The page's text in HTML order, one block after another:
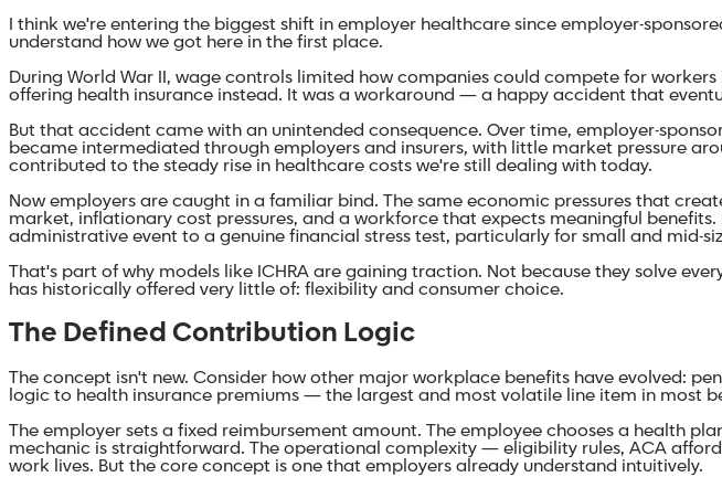
I think we're entering the biggest shift in employer healthcare since employer-
understand how we got here in the first place.
During World War II, wage controls limited how companies could compete for
offering health insurance instead. It was a workaround — a happy accident that
But that accident came with an unintended consequence. Over time, employer-
became intermediated through employers and insurers, with little market pressure
contributed to the steady rise in healthcare costs we're still dealing with today.
Now employers are caught in a familiar bind. The same economic pressures that
market, inflationary cost pressures, and a workforce that expects meaningful
administrative event to a genuine financial stress test, particularly for small and mid-
That's part of why models like ICHRA are gaining traction. Not because they solve
has historically offered very little of: flexibility and consumer choice.
The Defined Contribution Logic
The concept isn't new. Consider how other major workplace benefits have evolved:
logic to health insurance premiums — the largest and most volatile line item in most
The employer sets a fixed reimbursement amount. The employee chooses a health
mechanic is straightforward. The operational complexity — eligibility rules, ACA
work lives. But the core concept is one that employers already understand intuitively.